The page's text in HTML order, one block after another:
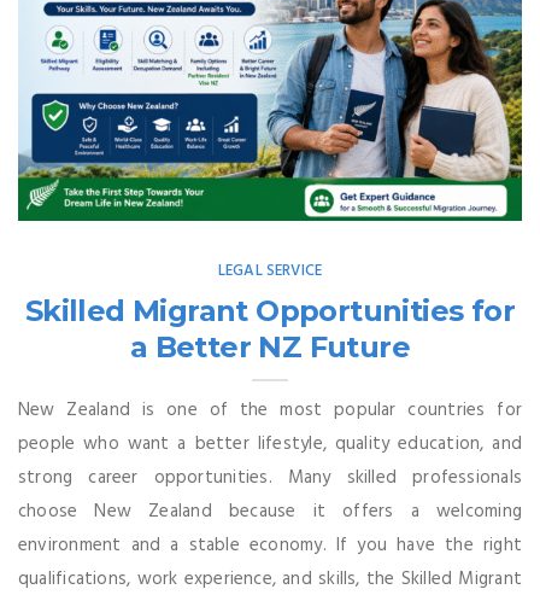
LEGAL SERVICE
Skilled Migrant Opportunities for
a Better NZ Future
New Zealand is one of the most popular countries for
people who want a better lifestyle, quality education, and
strong career opportunities. Many skilled professionals
choose New Zealand because it offers a welcoming
environment and a stable economy. If you have the right
qualifications, work experience, and skills, the Skilled Migrant